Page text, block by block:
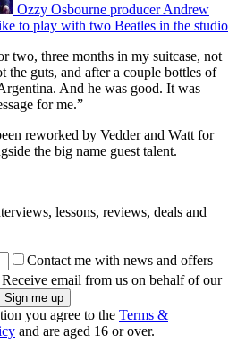
Ozzy Osbourne producer Andrew
to play with two Beatles in the studio
two, three months in my suitcase, not
the guts, and after a couple bottles of
And he was good. It was
for me.”
reworked by Vedder and Watt for
the big name guest talent.
lessons, reviews, deals and
Contact me with news and offers
Receive email from us on behalf of our
you agree to the Terms &
and are aged 16 or over.